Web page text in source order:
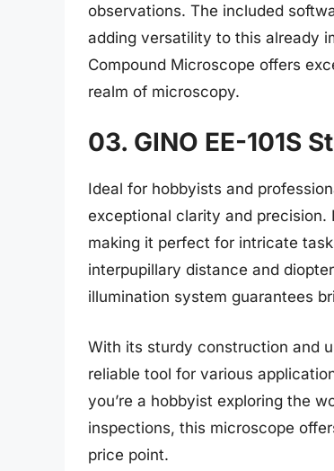
observations. The included
adding versatility to this already
Compound Microscope offers
realm of microscopy.
03. GINO EE-101S
Ideal for hobbyists and
exceptional clarity and
making it perfect for intricate
interpupillary distance and
illumination system guarantees
With its sturdy construction and
reliable tool for various
you’re a hobbyist exploring the
inspections, this microscope
price point.